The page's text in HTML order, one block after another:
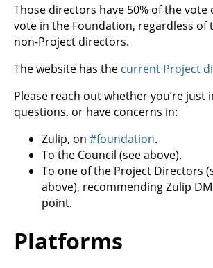
Those directors have 50% of the vote
vote in the Foundation, regardless of
non-Project directors.
The website has the current Project
Please reach out whether you’re just
questions, or have concerns in:
Zulip, on #foundation.
To the Council (see above).
To one of the Project Directors
above), recommending Zulip
point.
Platforms